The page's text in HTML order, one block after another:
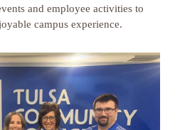
and employee activities to
campus experience.